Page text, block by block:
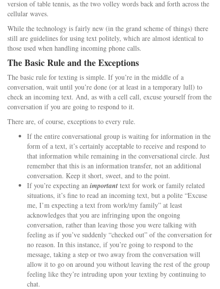
version of table tennis, as the two volley words back and forth across the
cellular waves.
While the technology is fairly new (in the grand scheme of things) there
still are guidelines for using text politely, which are almost identical to
those used when handling incoming phone calls.
The Basic Rule and the Exceptions
The basic rule for texting is simple. If you’re in the middle of a
conversation, wait until you’re done (or at least in a temporary lull) to
check an incoming text. And, as with a cell call, excuse yourself from the
conversation if you are going to respond to it.
There are, of course, exceptions to every rule.
If the entire conversational group is waiting for information in the
form of a text, it’s certainly acceptable to receive and respond to
that information while remaining in the conversational circle. Just
remember that this is an information transfer, not an additional
conversation. Keep it short, sweet, and to the point.
If you’re expecting an important text for work or family related
situations, it’s fine to read an incoming text, but a polite “Excuse
me, I’m expecting a text from work/my family” at least
acknowledges that you are infringing upon the ongoing
conversation, rather than leaving those you were talking with
feeling as if you’ve suddenly “checked out” of the conversation for
no reason. In this instance, if you’re going to respond to the
message, taking a step or two away from the conversation will
allow it to go on around you without leaving the rest of the group
feeling like they’re intruding upon your texting by continuing to
chat.